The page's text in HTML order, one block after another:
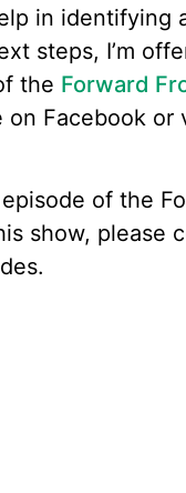
in identifying
steps, I’m
the Forward
on Facebook or
of the
show, please